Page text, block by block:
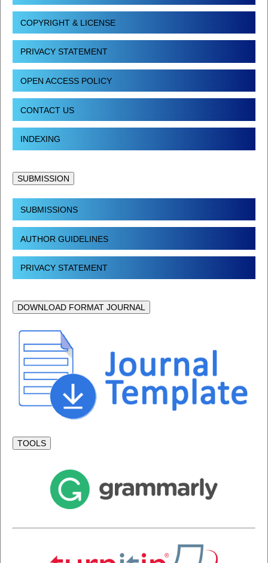
COPYRIGHT & LICENSE
PRIVACY STATEMENT
OPEN ACCESS POLICY
CONTACT US
INDEXING
SUBMISSION
SUBMISSIONS
AUTHOR GUIDELINES
PRIVACY STATEMENT
DOWNLOAD FORMAT JOURNAL
TOOLS